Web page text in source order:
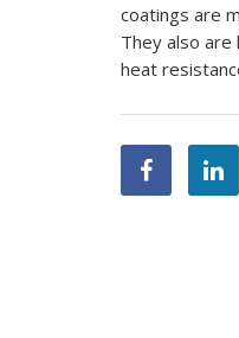
coatings are
They also are
heat